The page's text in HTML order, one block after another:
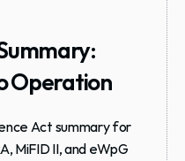
Operation
Act summary for
MiFID II, and eWpG